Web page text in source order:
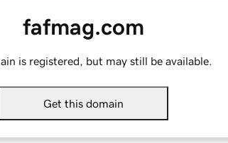
fafmag.com
is registered, but may still be available.
Get this domain